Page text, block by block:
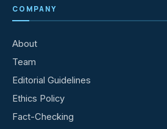
COMPANY
About
Team
Editorial Guidelines
Ethics Policy
Fact-Checking